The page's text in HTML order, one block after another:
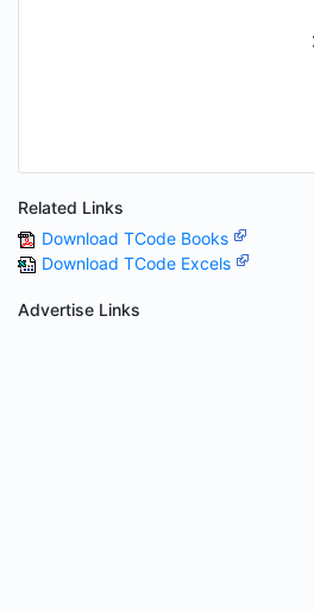
Related Links
Download TCode Books
Download TCode Excels
Advertise Links